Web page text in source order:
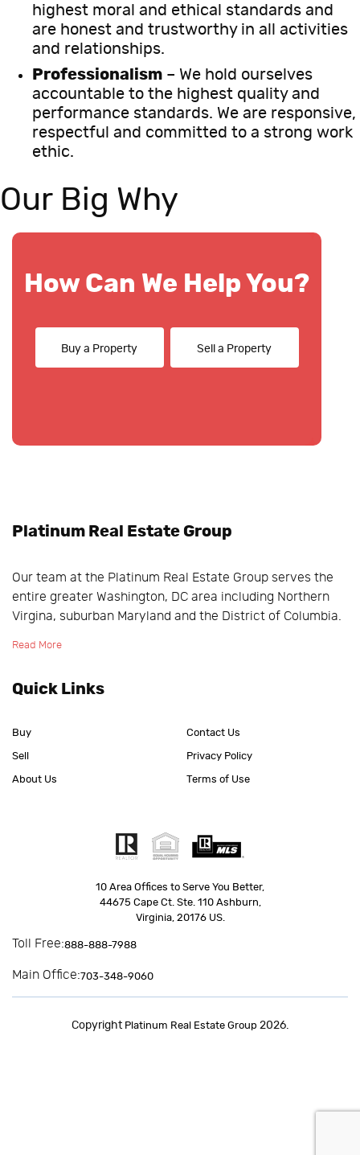
highest moral and ethical standards and
are honest and trustworthy in all activities
and relationships.
Professionalism – We hold ourselves
accountable to the highest quality and
performance standards. We are responsive,
respectful and committed to a strong work
ethic.
Our Big Why
How Can We Help You?
Buy a Property Sell a Property
Platinum Real Estate Group
Our team at the Platinum Real Estate Group serves the
entire greater Washington, DC area including Northern
Virgina, suburban Maryland and the District of Columbia.
Read More
Quick Links
Buy
Sell
About Us
Contact Us
Privacy Policy
Terms of Use
10 Area Offices to Serve You Better,
44675 Cape Ct. Ste. 110 Ashburn,
Virginia, 20176 US.
Toll Free:888-888-7988
Main Office:703-348-9060
Copyright Platinum Real Estate Group 2026.